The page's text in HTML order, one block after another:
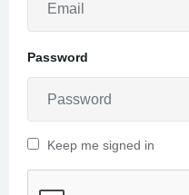
Password
Keep me signed in